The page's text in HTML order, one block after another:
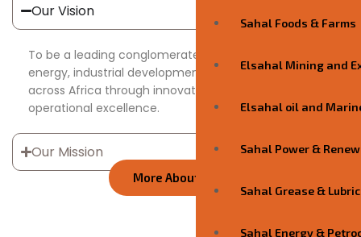
Sahal Foods & Farms
Elsahal Mining and
Elsahal oil and
Sahal Power &
Sahal Grease &
Sahal Energy &
4.9
Our Vision
To be a leading conglomerate driving sustainable
energy, industrial development, and value creation
across Africa through innovation, partnerships, and
operational excellence.
Our Mission
More About Us